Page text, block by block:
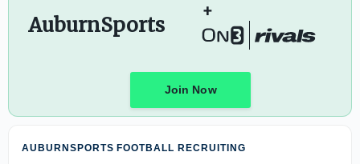
AuburnSports
+
Join Now
AUBURNSPORTS FOOTBALL RECRUITING